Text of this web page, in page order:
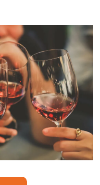
nightlife
outdoors
pets & animals
rooftops
seasonal events
shopping